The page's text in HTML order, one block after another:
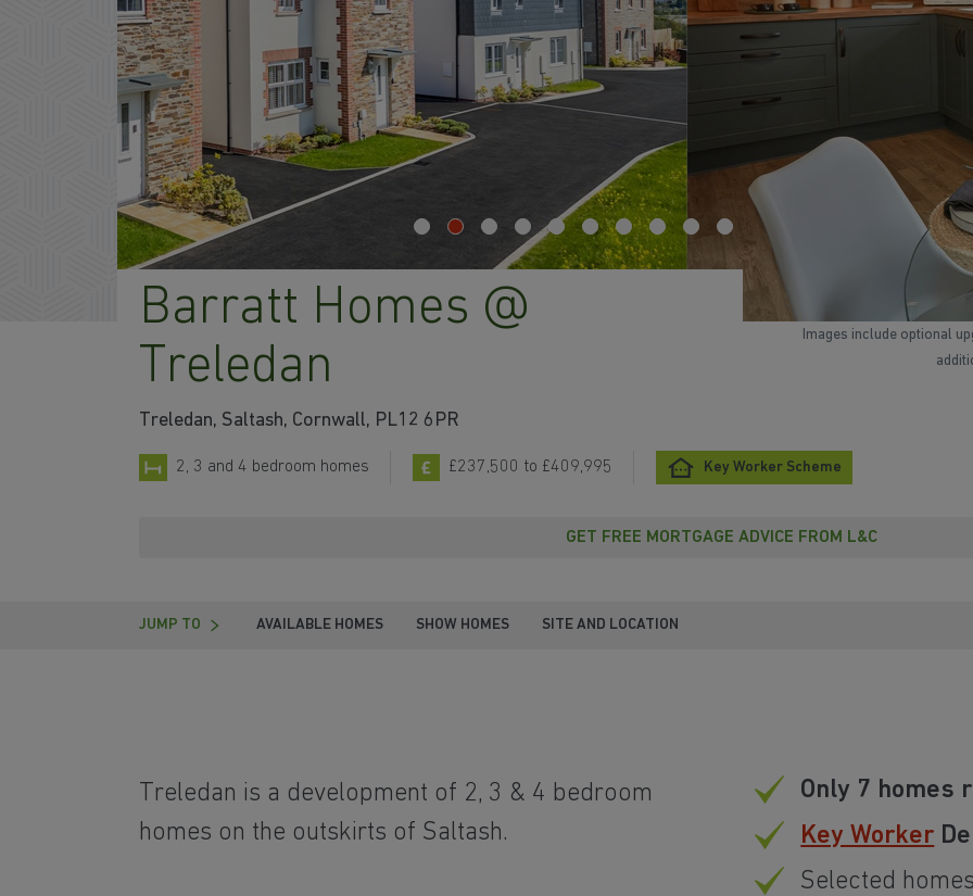
Barratt Homes @
Treledan
Treledan, Saltash, Cornwall, PL12 6PR
2, 3 and 4 bedroom homes £237,500 to £409,995 Key Worker Scheme
WATCH VIDEO
GET FREE MORTGAGE ADVICE FROM L&C
JUMP TO AVAILABLE HOMES SHOW HOMES SITE AND LOCATION
Treledan is a development of 2, 3 & 4 bedroom
homes on the outskirts of Saltash.
Only 7 homes
Key Worker
Selected
Images include optional